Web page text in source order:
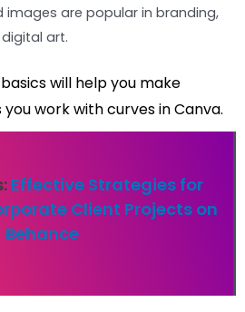
images are popular in branding,
art.
will help you make
work with curves in Canva.
Effective Strategies for
Client Projects on
Behance